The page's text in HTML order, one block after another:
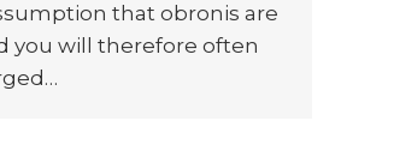
that obronis are
you will therefore often